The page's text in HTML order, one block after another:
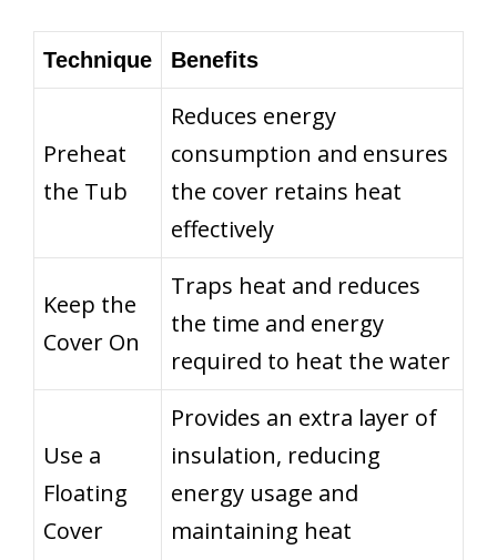
Technique Benefits
Preheat
the Tub
Reduces energy
consumption and ensures
the cover retains heat
effectively
Keep the
Cover On
Traps heat and reduces
the time and energy
required to heat the water
Use a
Floating
Cover
Provides an extra layer of
insulation, reducing
energy usage and
maintaining heat